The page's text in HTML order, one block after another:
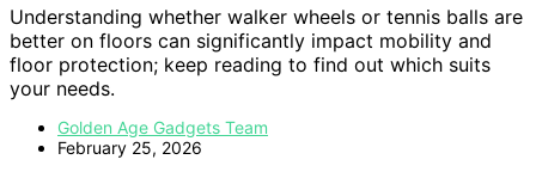
Understanding whether walker wheels or tennis balls are
better on floors can significantly impact mobility and
floor protection; keep reading to find out which suits
your needs.
Golden Age Gadgets Team
February 25, 2026